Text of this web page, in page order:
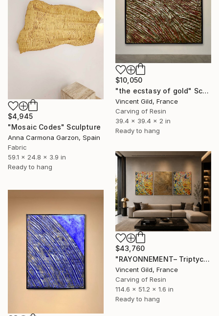
$10,050
"the ecstasy of gold" Sculpture
Vincent Gild, France
Carving of Resin
39.4 x 39.4 x 2 in
Ready to hang
$4,945
"Mosaic Codes" Sculpture
Anna Carmona Garzon, Spain
Fabric
59.1 x 24.8 x 3.9 in
Ready to hang
$43,760
"RAYONNEMENT– Triptych" Sculpture
Vincent Gild, France
Carving of Resin
114.6 x 51.2 x 1.6 in
Ready to hang